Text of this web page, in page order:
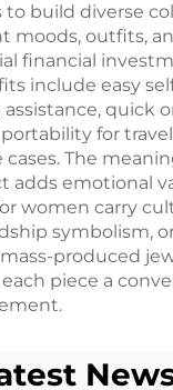
to build diverse
moods, outfits,
financial
include easy
quick
for
cases. The
adds emotional
women carry
symbolism,
produced
piece a